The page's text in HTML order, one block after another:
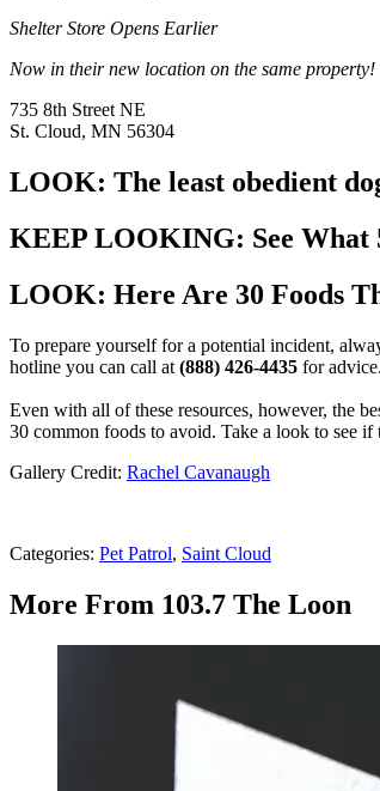
Shelter Store Opens Earlier
Now in their new location on the same property!
735 8th Street NE
St. Cloud, MN 56304
LOOK: The least obedient
KEEP LOOKING: See What
LOOK: Here Are 30 Foods
To prepare yourself for a potential incident,
hotline you can call at (888) 426-4435 for advice.
Even with all of these resources, however, the
30 common foods to avoid. Take a look to see if
Gallery Credit: Rachel Cavanaugh
Categories: Pet Patrol, Saint Cloud
More From 103.7 The Loon